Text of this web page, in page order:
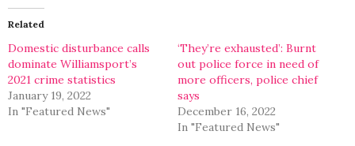
(Opens
in
new
Related
Domestic disturbance calls
dominate Williamsport’s
2021 crime statistics
January 19, 2022
In "Featured News"
‘They’re exhausted’: Burnt
out police force in need of
more officers, police chief
says
December 16, 2022
In "Featured News"